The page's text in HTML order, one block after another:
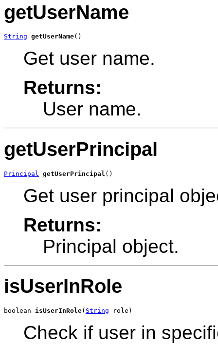
getUserName
String getUserName()
Get user name.
Returns:
User name.
getUserPrincipal
Principal getUserPrincipal ()
Get user principal
Returns:
Principal object.
isUserInRole
boolean isUserInRole( String role)
Check if user in